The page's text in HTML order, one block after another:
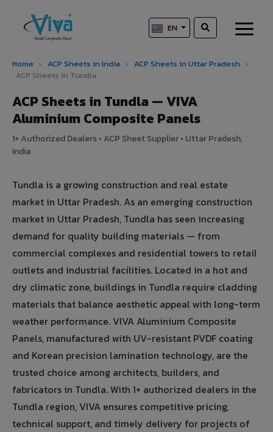
EN
Home › ACP Sheets in India › ACP Sheets in Uttar Pradesh ›
ACP Sheets in Tundla
ACP Sheets in Tundla — VIVA
Aluminium Composite Panels
1+ Authorized Dealers • ACP Sheet Supplier • Uttar Pradesh,
India
Tundla is a growing construction and real estate
market in Uttar Pradesh. As an emerging construction
market in Uttar Pradesh, Tundla has seen increasing
demand for quality building materials — from
commercial complexes and residential towers to retail
outlets and industrial facilities. Located in a hot and
dry climatic zone, buildings in Tundla require cladding
materials that balance aesthetic appeal with long-term
weather performance. VIVA Aluminium Composite
Panels, manufactured with UV-resistant PVDF coating
and Korean precision lamination technology, are the
trusted choice among architects, builders, and
fabricators in Tundla. With 1+ authorized dealers in the
Tundla region, VIVA ensures competitive pricing,
technical support, and timely delivery for projects of